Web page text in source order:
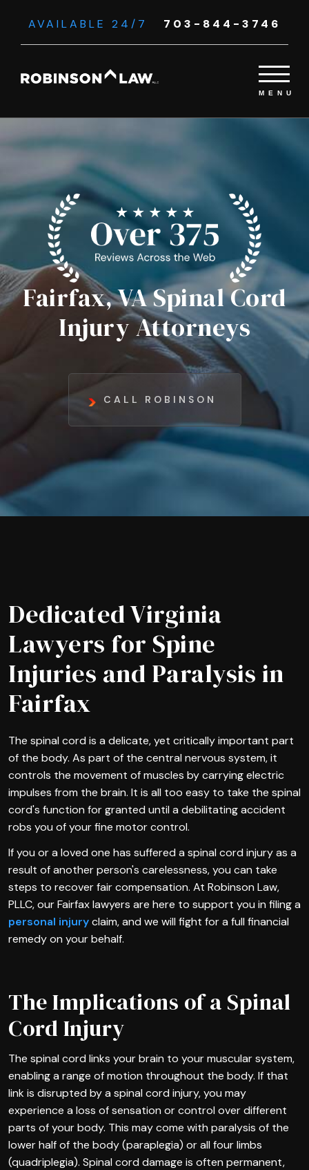
AVAILABLE 24/7 703-844-3746
Fairfax, VA Spinal Cord
Injury Attorneys
CALL ROBINSON
Dedicated Virginia
Lawyers for Spine
Injuries and Paralysis in
Fairfax
The spinal cord is a delicate, yet critically important part
of the body. As part of the central nervous system, it
controls the movement of muscles by carrying electric
impulses from the brain. It is all too easy to take the spinal
cord's function for granted until a debilitating accident
robs you of your fine motor control.
If you or a loved one has suffered a spinal cord injury as a
result of another person's carelessness, you can take
steps to recover fair compensation. At Robinson Law,
PLLC, our Fairfax lawyers are here to support you in filing a
personal injuryclaim, and we will fight for a full financial
remedy on your behalf.
The Implications of a Spinal
Cord Injury
The spinal cord links your brain to your muscular system,
enabling a range of motion throughout the body. If that
link is disrupted by a spinal cord injury, you may
experience a loss of sensation or control over different
parts of your body. This may come with paralysis of the
lower half of the body (paraplegia) or all four limbs
(quadriplegia). Spinal cord damage is often permanent,